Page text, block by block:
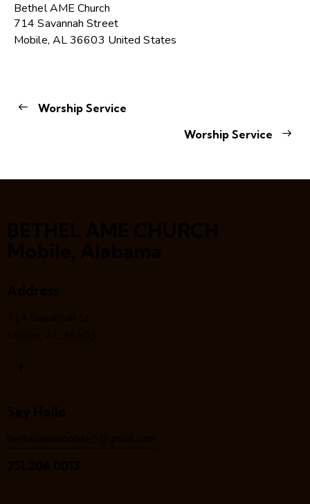
Bethel AME Church
714 Savannah Street
Mobile, AL36603 United States
Worship Service
Worship Service